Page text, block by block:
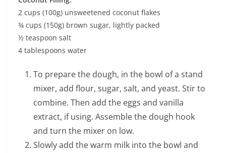
2 cups (100g) unsweetened coconut flakes
¾ cups (150g) brown sugar, lightly packed
½ teaspoon salt
4 tablespoons water
To prepare the dough, in the bowl of a stand
mixer, add flour, sugar, salt, and yeast. Stir to
combine. Then add the eggs and vanilla
extract, if using. Assemble the dough hook
and turn the mixer on low.
Slowly add the warm milk into the bowl and